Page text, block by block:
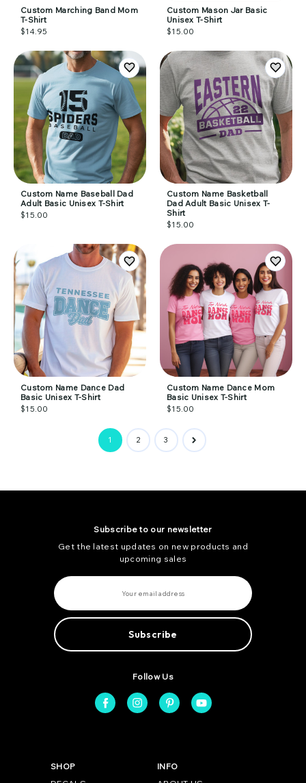
Custom Marching Band Mom
T-Shirt
$14.95
Custom Mason Jar Basic
Unisex T-Shirt
$15.00
Custom Name Baseball Dad
Adult Basic Unisex T-Shirt
$15.00
Custom Name Basketball
Dad Adult Basic Unisex T-
Shirt
$15.00
Custom Name Dance Dad
Basic Unisex T-Shirt
$15.00
Custom Name Dance Mom
Basic Unisex T-Shirt
$15.00
1 2 3
Subscribe to our newsletter
Get the latest updates on new products and
upcoming sales
E
m
a
A
d
d
Follow Us
SHOP
INFO